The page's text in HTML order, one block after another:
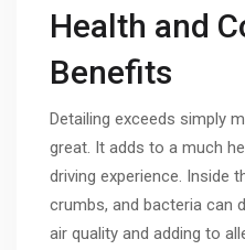
Health and
Benefits
Detailing exceeds simply
great. It adds to a much
driving experience. Inside
crumbs, and bacteria can
air quality and adding to